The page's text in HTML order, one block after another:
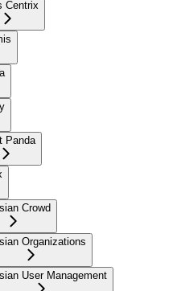
Centrix
Panda
Crowd
Organizations
User Management